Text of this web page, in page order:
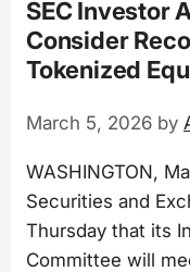
SEC Investor
Consider
Tokenized
March 5, 2026 by
WASHINGTON,
Securities and
Thursday that its
Committee will